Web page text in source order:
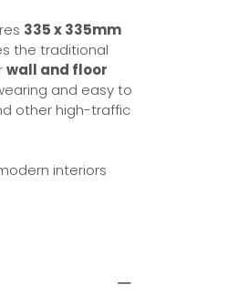
335 x 335mm
the traditional
wall and floor
and easy to
other high-traffic
interiors